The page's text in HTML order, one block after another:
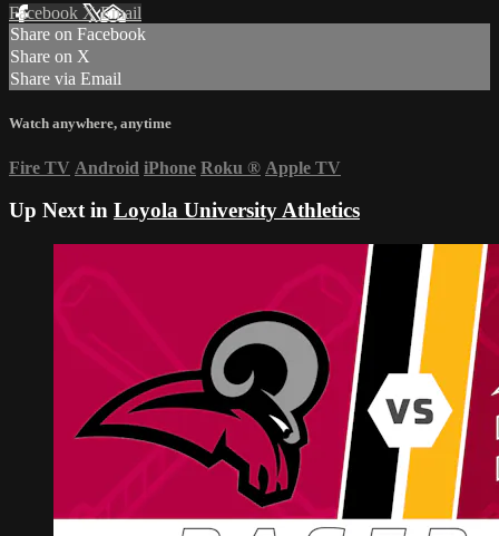
Facebook XEmail
Share on Facebook
Share on X
Share via Email
Watch anywhere, anytime
Fire TV Android iPhone Roku ® Apple TV
Up Next in Loyola University Athletics